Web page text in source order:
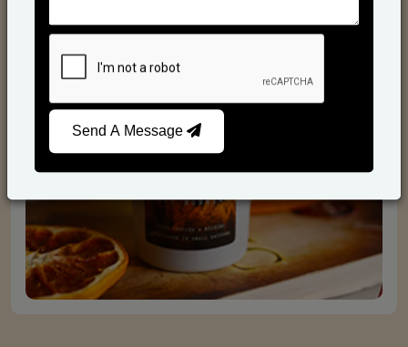
Send A Message